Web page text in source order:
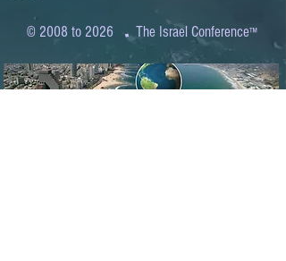
© 2008 to 2026 .The Israel Conference™